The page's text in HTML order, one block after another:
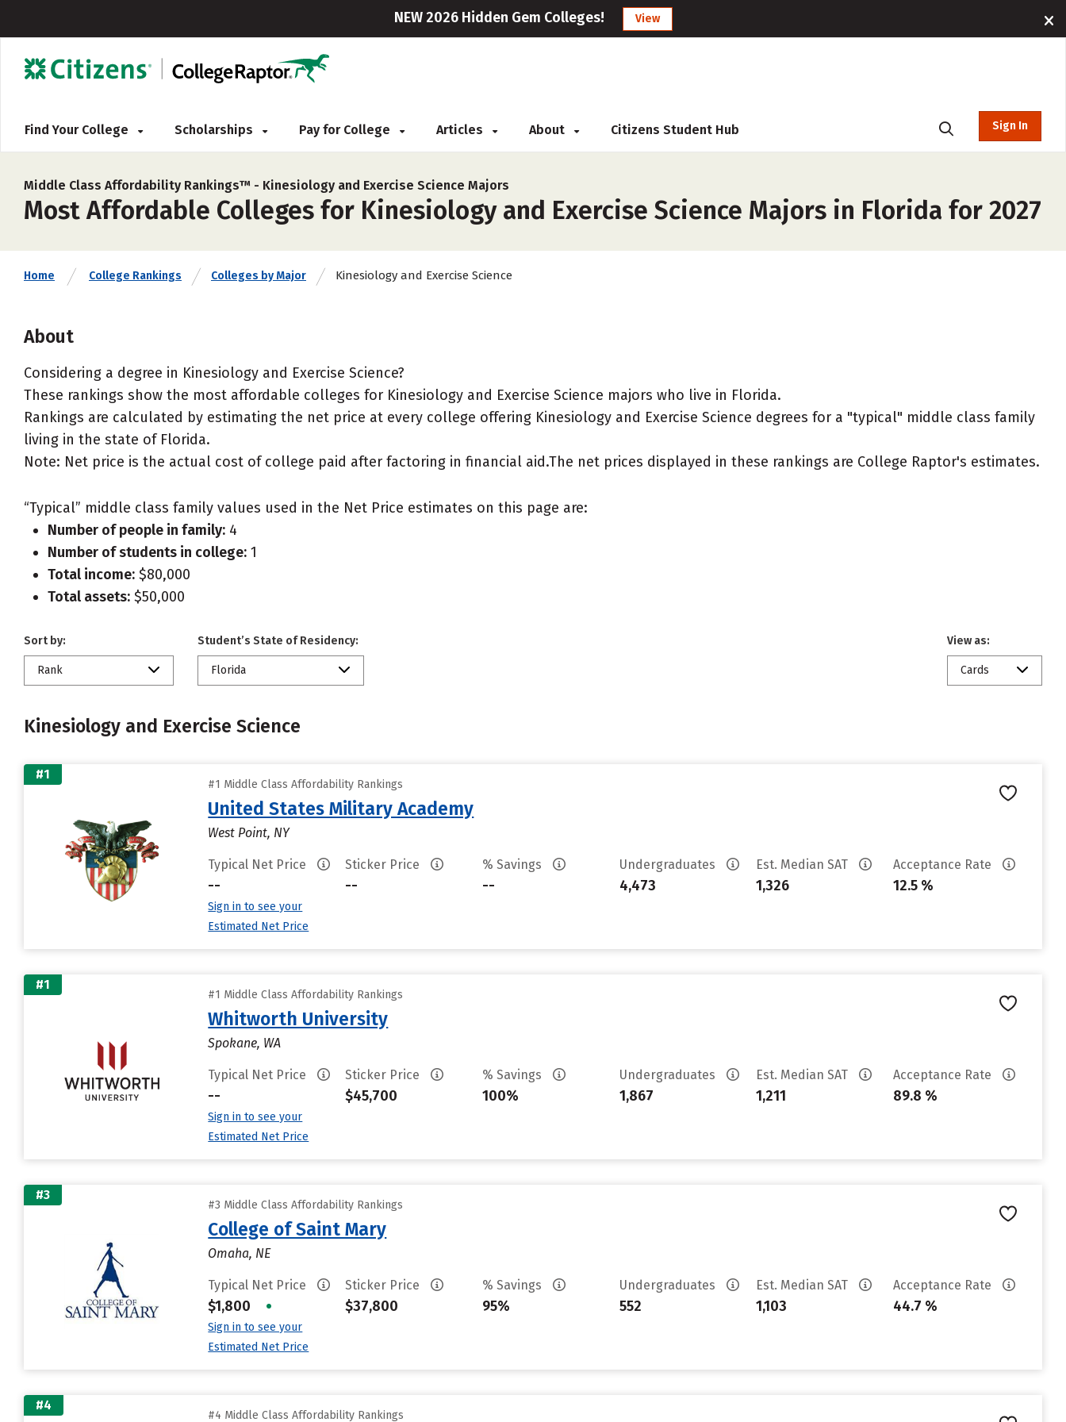
NEW 2026 Hidden Gem Colleges! View
Find Your College Scholarships Pay for College Articles About Citizens Student Hub Sign In
Middle Class Affordability Rankings™ - Kinesiology and Exercise Science Majors
Most Affordable Colleges for Kinesiology and Exercise Science Majors in Florida for 2027
Home College Rankings Colleges by Major Kinesiology and Exercise Science
About
Considering a degree in Kinesiology and Exercise Science?
These rankings show the most affordable colleges for Kinesiology and Exercise Science majors who live in Florida.
Rankings are calculated by estimating the net price at every college offering Kinesiology and Exercise Science degrees for a "typical" middle class family
living in the state of Florida.
Note: Net price is the actual cost of college paid after factoring in financial aid.The net prices displayed in these rankings are College Raptor's estimates.
“Typical” middle class family values used in the Net Price estimates on this page are:
Number of people in family: 4
Number of students in college: 1
Total income: $80,000
Total assets: $50,000
Sort by:
Rank
Student’s State of Residency:
Florida
View as:
Cards
Kinesiology and Exercise Science
#1
#1 Middle Class Affordability Rankings
United States Military Academy
West Point, NY
Typical Net Price
--
Sign in to see your
Estimated Net Price
Sticker Price
--
% Savings
--
Undergraduates
4,473
Est. Median SAT
1,326
Acceptance Rate
12.5 %
#1
#1 Middle Class Affordability Rankings
Whitworth University
Spokane, WA
Typical Net Price
--
Sign in to see your
Estimated Net Price
Sticker Price
$45,700
% Savings
100%
Undergraduates
1,867
Est. Median SAT
1,211
Acceptance Rate
89.8 %
#3
#3 Middle Class Affordability Rankings
College of Saint Mary
Omaha, NE
Typical Net Price
$1,800 •
Sign in to see your
Estimated Net Price
Sticker Price
$37,800
% Savings
95%
Undergraduates
552
Est. Median SAT
1,103
Acceptance Rate
44.7 %
#4
#4 Middle Class Affordability Rankings